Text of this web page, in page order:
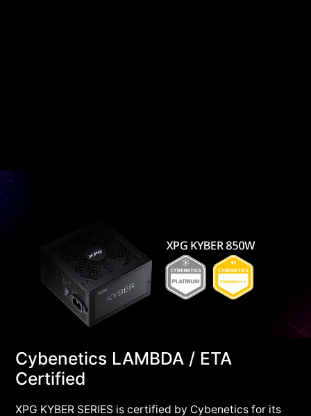
Cybenetics LAMBDA / ETA
Certified
XPG KYBER SERIES is certified by Cybenetics for its